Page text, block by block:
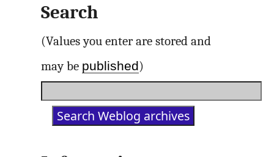
Search
(Values you enter are stored and
may be published)